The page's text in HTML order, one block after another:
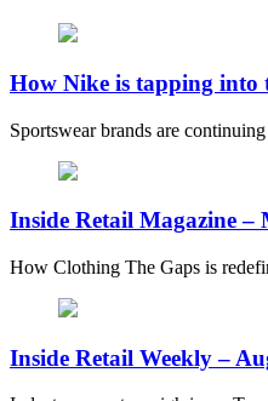
How Nike is tapping into
Sportswear brands are
Inside Retail Magazine –
How Clothing The Gaps is
Inside Retail Weekly –